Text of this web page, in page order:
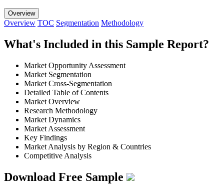
Overview
Overview TOC Segmentation Methodology
What's Included in this Sample Report?
Market Opportunity Assessment
Market Segmentation
Market Cross-Segmentation
Detailed Table of Contents
Market Overview
Research Methodology
Market Dynamics
Market Assessment
Key Findings
Market Analysis by Region & Countries
Competitive Analysis
Download Free Sample